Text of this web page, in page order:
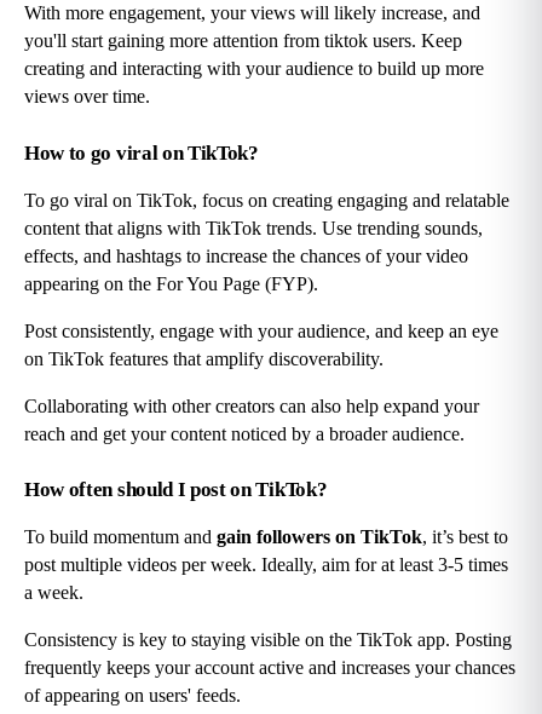
With more engagement, your views will likely increase, and
you'll start gaining more attention from tiktok users. Keep
creating and interacting with your audience to build up more
views over time.
How to go viral on TikTok?
To go viral on TikTok, focus on creating engaging and relatable
content that aligns with TikTok trends. Use trending sounds,
effects, and hashtags to increase the chances of your video
appearing on the For You Page (FYP).
Post consistently, engage with your audience, and keep an eye
on TikTok features that amplify discoverability.
Collaborating with other creators can also help expand your
reach and get your content noticed by a broader audience.
How often should I post on TikTok?
To build momentum and gain followers on TikTok, it’s best to
post multiple videos per week. Ideally, aim for at least 3-5 times
a week.
Consistency is key to staying visible on the TikTok app. Posting
frequently keeps your account active and increases your chances
of appearing on users' feeds.